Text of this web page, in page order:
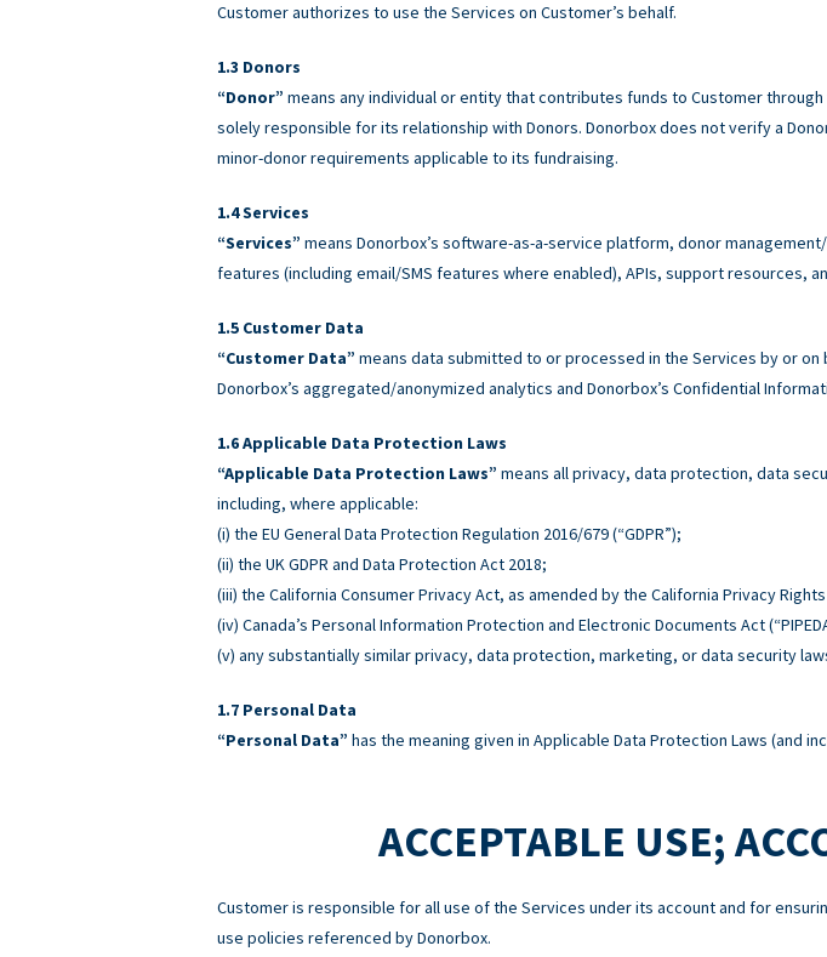
Customer authorizes to use the Services on Customer’s behalf.
Donors
“Donor” means any individual or entity that contributes funds to Customer
solely responsible for its relationship with Donors. Donorbox does not verify a
minor-donor requirements applicable to its fundraising.
Services
“Services” means Donorbox’s software-as-a-service platform, donor
features (including email/SMS features where enabled), APIs, support resources,
Customer Data
“Customer Data” means data submitted to or processed in the Services by or
Donorbox’s aggregated/anonymized analytics and Donorbox’s Confidential
Applicable Data Protection Laws
“Applicable Data Protection Laws” means all privacy, data protection, data
including, where applicable:
(i) the EU General Data Protection Regulation 2016/679 (“GDPR”);
(ii) the UK GDPR and Data Protection Act 2018;
(iii) the California Consumer Privacy Act, as amended by the California Privacy Rights
(iv) Canada’s Personal Information Protection and Electronic Documents Act
(v) any substantially similar privacy, data protection, marketing, or data security
Personal Data
“Personal Data” has the meaning given in Applicable Data Protection Laws (and
ACCEPTABLE USE;
Customer is responsible for all use of the Services under its account and for
use policies referenced by Donorbox.